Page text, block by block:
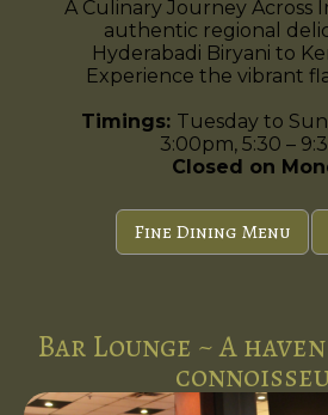
A Culinary Journey Across
authentic regional
Hyderabadi Biryani to
Experience the vibrant
Timings: Tuesday to
3:00pm, 5:30 –
Closed on
Fine Dining Menu
Bar Lounge ~ A